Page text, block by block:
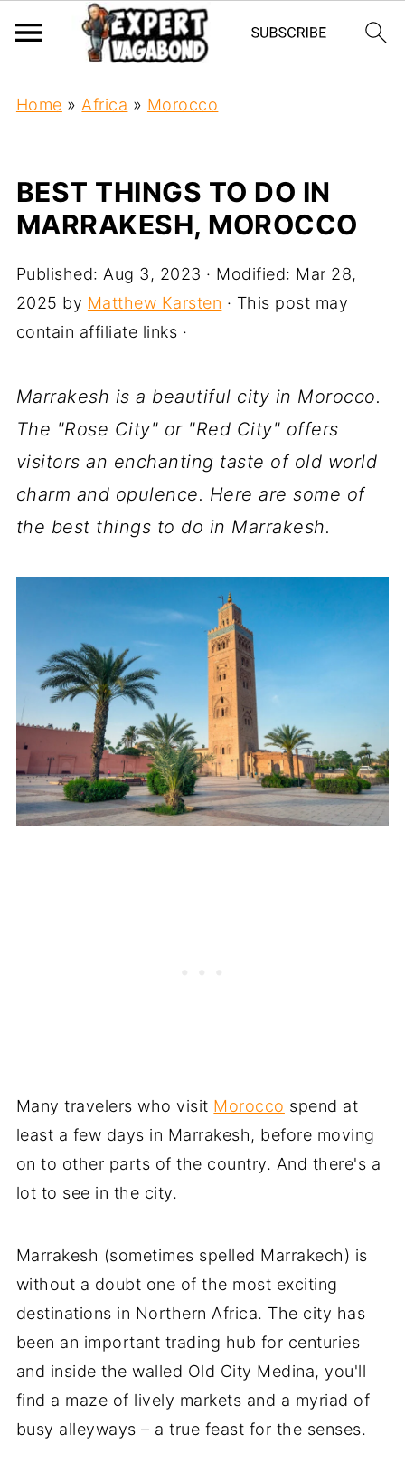
Home » Africa » Morocco
BEST THINGS TO DO IN
MARRAKESH, MOROCCO
Published: Aug 3, 2023 · Modified: Mar 28,
2025 by Matthew Karsten · This post may
contain affiliate links ·
Marrakesh is a beautiful city in Morocco.
The "Rose City" or "Red City" offers
visitors an enchanting taste of old world
charm and opulence. Here are some of
the best things to do in Marrakesh.
Many travelers who visit Morocco spend at
least a few days in Marrakesh, before moving
on to other parts of the country. And there's a
lot to see in the city.
Marrakesh (sometimes spelled Marrakech) is
without a doubt one of the most exciting
destinations in Northern Africa. The city has
been an important trading hub for centuries
and inside the walled Old City Medina, you'll
find a maze of lively markets and a myriad of
busy alleyways – a true feast for the senses.